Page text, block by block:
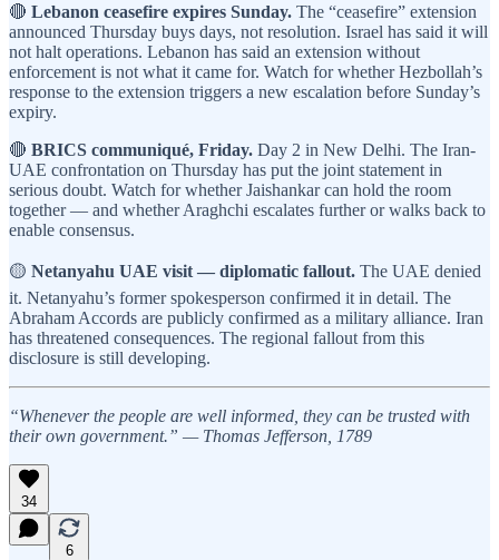
🔴 Lebanon ceasefire expires Sunday. The “ceasefire” extension
announced Thursday buys days, not resolution. Israel has said it will
not halt operations. Lebanon has said an extension without
enforcement is not what it came for. Watch for whether Hezbollah’s
response to the extension triggers a new escalation before Sunday’s
expiry.
🔴 BRICS communiqué, Friday. Day 2 in New Delhi. The Iran-
UAE confrontation on Thursday has put the joint statement in
serious doubt. Watch for whether Jaishankar can hold the room
together — and whether Araghchi escalates further or walks back to
enable consensus.
🟡 Netanyahu UAE visit — diplomatic fallout. The UAE denied
it. Netanyahu’s former spokesperson confirmed it in detail. The
Abraham Accords are publicly confirmed as a military alliance. Iran
has threatened consequences. The regional fallout from this
disclosure is still developing.
“Whenever the people are well informed, they can be trusted with
their own government.” — Thomas Jefferson, 1789
34
6